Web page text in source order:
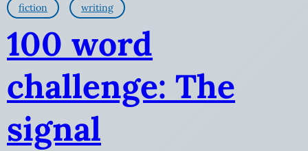
fiction writing
100 word
challenge: The
signal